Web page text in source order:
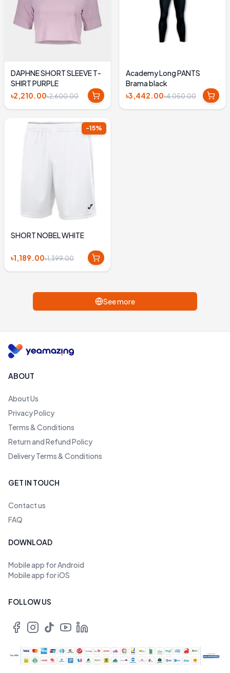
DAPHNE SHORT SLEEVE T-
SHIRT PURPLE
৳2,210.00৳2,600.00
Academy Long PANTS
Brama black
৳3,442.00৳4,050.00
-15%
SHORT NOBEL WHITE
৳1,189.00৳1,399.00
See more
ABOUT
About Us
Privacy Policy
Terms & Conditions
Return and Refund Policy
Delivery Terms & Conditions
GET IN TOUCH
Contact us
FAQ
DOWNLOAD
Mobile app for Android
Mobile app for iOS
FOLLOW US